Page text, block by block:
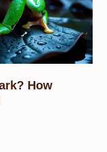
How